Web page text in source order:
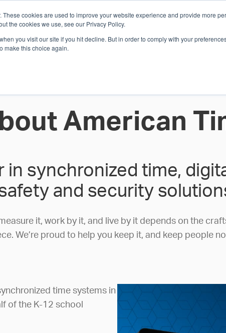
cookies are used to improve your website experience and provide more
the cookies we use, see our Privacy Policy.
you visit our site if you hit decline. But in order to comply with your
make this choice again.
SOLUTIONS
American
in synchronized time,
and security
it, work by it, and live by it depends on the
We’re proud to help you keep it, and keep people
time systems in
of the K-12 school